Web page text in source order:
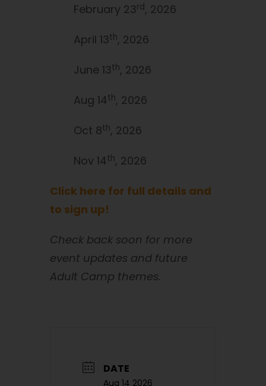
February 23rd, 2026
April 13th, 2026
June 13th, 2026
Aug 14th, 2026
Oct 8th, 2026
Nov 14th, 2026
Click here for full details and
to sign up!
Check back soon for more
event updates and future
Adult Camp themes.
DATE
Aug 14 2026